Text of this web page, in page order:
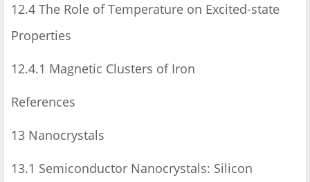
12.4 The Role of Temperature on Excited-state
Properties
12.4.1 Magnetic Clusters of Iron
References
13 Nanocrystals
13.1 Semiconductor Nanocrystals: Silicon